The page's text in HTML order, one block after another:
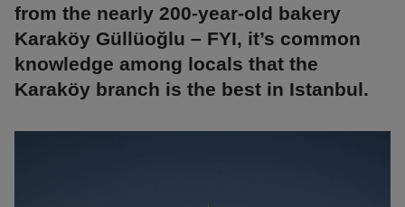
from the nearly 200-year-old bakery
Karaköy Güllüoğlu – FYI, it’s common
knowledge among locals that the
Karaköy branch is the best in Istanbul.